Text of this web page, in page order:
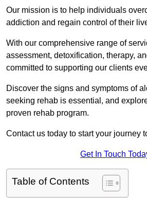
Our mission is to help individuals
addiction and regain control of their
With our comprehensive range of
assessment, detoxification, therapy,
committed to supporting our clients
Discover the signs and symptoms of
seeking rehab is essential, and
proven rehab program.
Contact us today to start your journey
Get In Touch
Table of Contents